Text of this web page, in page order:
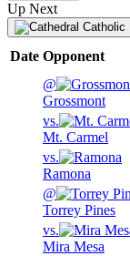
Up Next
Date Opponent
@
Grossmont
vs.
Mt. Carmel
vs.
Ramona
@
Torrey Pines
vs.
Mira Mesa